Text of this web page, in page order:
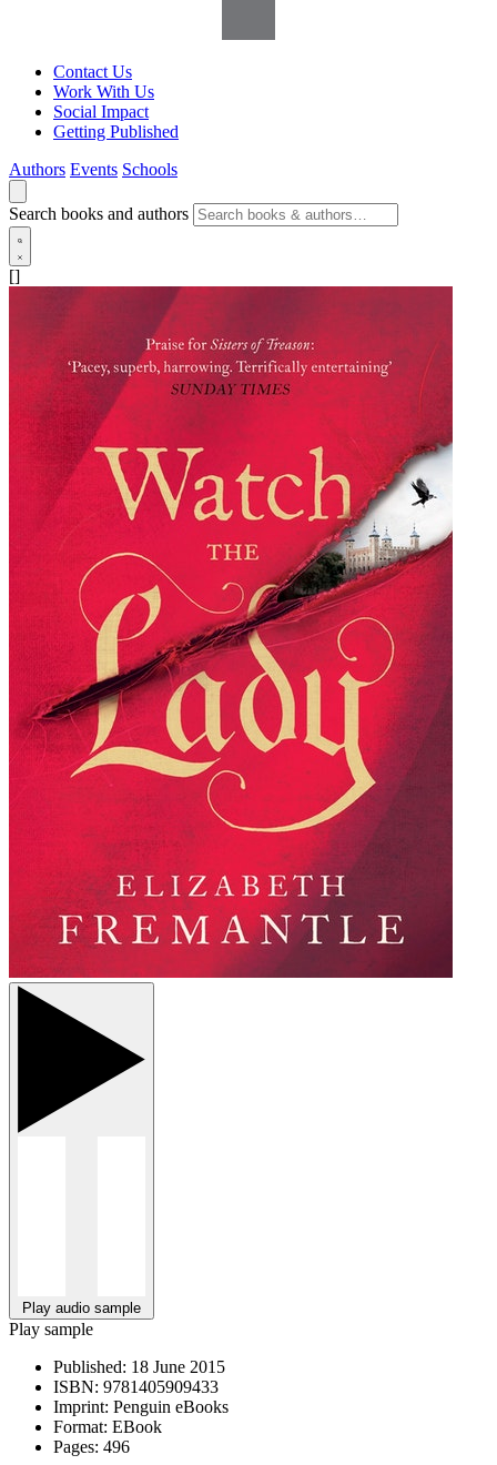
Contact Us
Work With Us
Social Impact
Getting Published
Authors Events Schools
Search books and authors
[]
Play audio sample
Play sample
Published: 18 June 2015
ISBN: 9781405909433
Imprint: Penguin eBooks
Format: EBook
Pages: 496